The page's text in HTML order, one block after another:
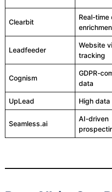
Clearbit
Real-time
Leadfeeder
Website
tracking
Cognism
GDPR-
data
UpLead High
Seamless.ai
AI-driven